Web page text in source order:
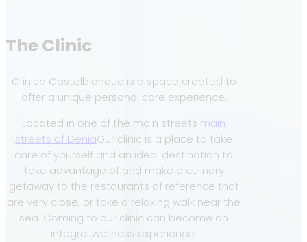
The Clinic
Clínica Castelblanque is a space created to
offer a unique personal care experience.
Located in one of the main streets main
streets of DeniaOur clinic is a place to take
care of yourself and an ideal destination to
take advantage of and make a culinary
getaway to the restaurants of reference that
are very close, or take a relaxing walk near the
sea. Coming to our clinic can become an
integral wellness experience.